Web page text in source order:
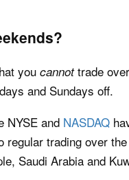
you cannottrade
and Sundays off.
NYSE and NASDAQ
regular trading over
Saudi Arabia and